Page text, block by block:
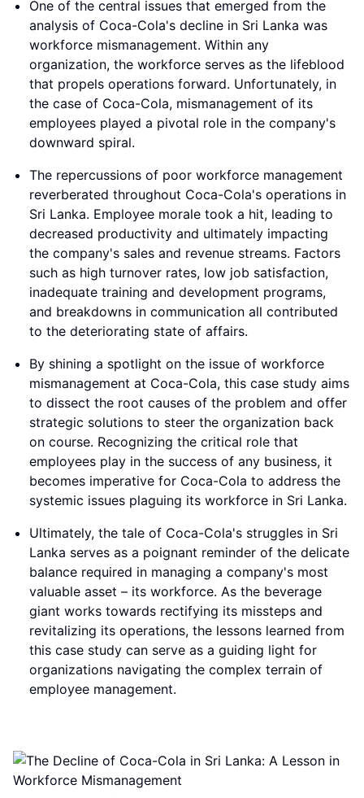
One of the central issues that emerged from the
analysis of Coca-Cola's decline in Sri Lanka was
workforce mismanagement. Within any
organization, the workforce serves as the lifeblood
that propels operations forward. Unfortunately, in
the case of Coca-Cola, mismanagement of its
employees played a pivotal role in the company's
downward spiral.
The repercussions of poor workforce management
reverberated throughout Coca-Cola's operations in
Sri Lanka. Employee morale took a hit, leading to
decreased productivity and ultimately impacting
the company's sales and revenue streams. Factors
such as high turnover rates, low job satisfaction,
inadequate training and development programs,
and breakdowns in communication all contributed
to the deteriorating state of affairs.
By shining a spotlight on the issue of workforce
mismanagement at Coca-Cola, this case study aims
to dissect the root causes of the problem and offer
strategic solutions to steer the organization back
on course. Recognizing the critical role that
employees play in the success of any business, it
becomes imperative for Coca-Cola to address the
systemic issues plaguing its workforce in Sri Lanka.
Ultimately, the tale of Coca-Cola's struggles in Sri
Lanka serves as a poignant reminder of the delicate
balance required in managing a company's most
valuable asset – its workforce. As the beverage
giant works towards rectifying its missteps and
revitalizing its operations, the lessons learned from
this case study can serve as a guiding light for
organizations navigating the complex terrain of
employee management.